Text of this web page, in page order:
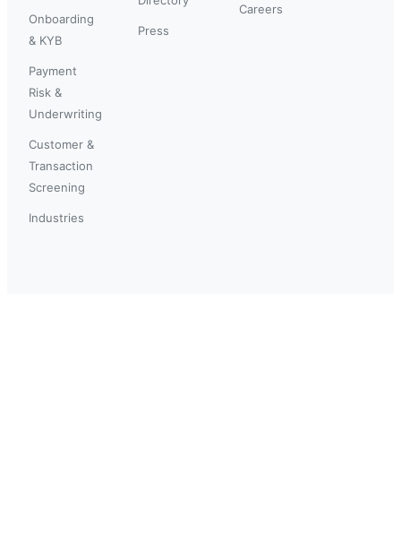
Onboarding
& KYB
Payment
Risk &
Underwriting
Customer &
Transaction
Screening
Industries
Press
Careers